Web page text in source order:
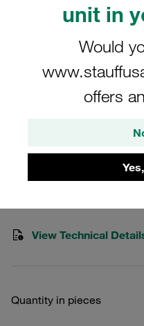
unit in
Would
offers
Please note: The image is for
actual product.
Clamp Assembly
5 Ø35mm
with Initial
SP-535-PP-DP-AS-
View Technical
Quantity in pieces